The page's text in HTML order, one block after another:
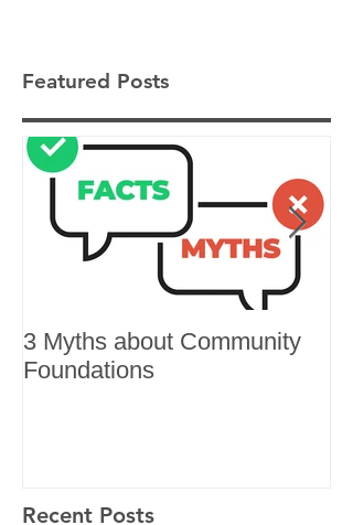
Featured Posts
3 Myths about Community